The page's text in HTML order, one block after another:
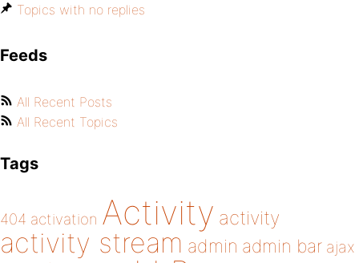
Topics with no replies
Feeds
All Recent Posts
All Recent Topics
Tags
404 activation Activity activity
activity stream admin admin bar ajax